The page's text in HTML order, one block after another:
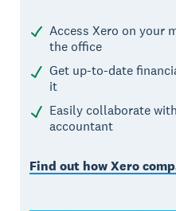
Access Xero on your
the office
Get up-to-date
it
Easily collaborate
accountant
Find out how Xero